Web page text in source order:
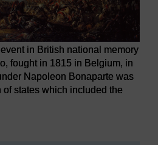
in British national memory
fought in 1815 in Belgium, in
Napoleon Bonaparte was
states which included the